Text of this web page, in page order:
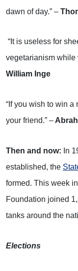
dawn of day.” –
“It is useless for
vegetarianism while
William Inge
“If you wish to win a
your friend.” –
Then and now: In
established, the
formed. This week
Foundation joined
tanks around the
Elections